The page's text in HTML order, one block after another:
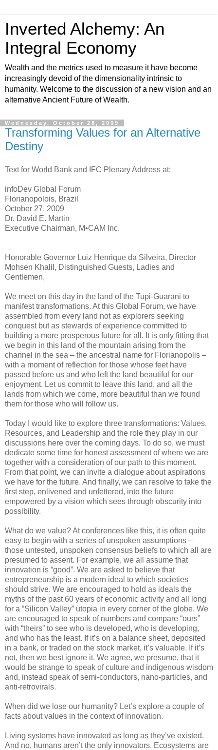
Inverted Alchemy: An
Integral Economy
Wealth and the metrics used to measure it have become
increasingly devoid of the dimensionality intrinsic to
humanity. Welcome to the discussion of a new vision and an
alternative Ancient Future of Wealth.
Wednesday, October 28, 2009
Transforming Values for an Alternative
Destiny
Text for World Bank and IFC Plenary Address at:
infoDev Global Forum
Florianopolois, Brazil
October 27, 2009
Dr. David E. Martin
Executive Chairman, M•CAM Inc.
Honorable Governor Luiz Henrique da Silveira, Director
Mohsen Khalil, Distinguished Guests, Ladies and
Gentlemen,
We meet on this day in the land of the Tupi-Guarani to
manifest transformations. At this Global Forum, we have
assembled from every land not as explorers seeking
conquest but as stewards of experience committed to
building a more prosperous future for all. It is only fitting that
we begin in this land of the mountain arising from the
channel in the sea – the ancestral name for Florianopolis –
with a moment of reflection for those whose feet have
passed before us and who left the land beautiful for our
enjoyment. Let us commit to leave this land, and all the
lands from which we come, more beautiful than we found
them for those who will follow us.
Today I would like to explore three transformations: Values,
Resources, and Leadership and the role they play in our
discussions here over the coming days. To do so, we must
dedicate some time for honest assessment of where we are
together with a consideration of our path to this moment.
From that point, we can invite a dialogue about aspirations
we have for the future. And finally, we can resolve to take the
first step, enlivened and unfettered, into the future
empowered by a vision which sees through obscurity into
possibility.
What do we value? At conferences like this, it is often quite
easy to begin with a series of unspoken assumptions –
those untested, unspoken consensus beliefs to which all are
presumed to assent. For example, we all assume that
innovation is “good”. We are asked to believe that
entrepreneurship is a modern ideal to which societies
should strive. We are encouraged to hold as ideals the
myths of the past 60 years of economic activity and all long
for a “Silicon Valley” utopia in every corner of the globe. We
are encouraged to speak of numbers and compare “ours”
with “theirs” to see who is developed, who is developing,
and who has the least. If it’s on a balance sheet, deposited
in a bank, or traded on the stock market, it’s valuable. If it’s
not, then we best ignore it. We agree, we presume, that it
would be strange to speak of culture and indigenous wisdom
and, instead speak of semi-conductors, nano-particles, and
anti-retrovirals.
When did we lose our humanity? Let’s explore a couple of
facts about values in the context of innovation.
Living systems have innovated as long as they’ve existed.
And no, humans aren’t the only innovators. Ecosystems are